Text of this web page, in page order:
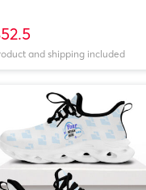
and shipping included